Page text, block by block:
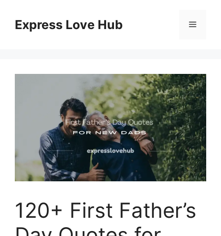
contentExpress Love Hub Menu
120+ First Father’s